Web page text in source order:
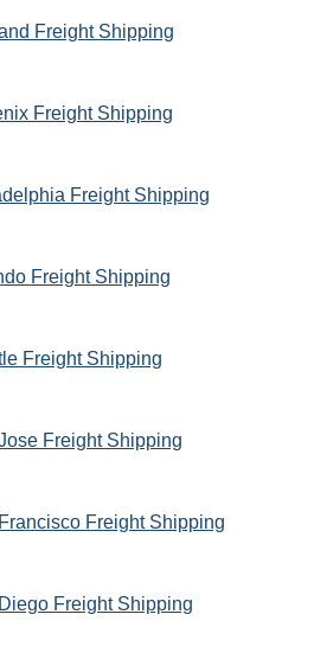
Freight Shipping
Freight Shipping
Freight Shipping
Freight Shipping
Freight Shipping
Freight Shipping
Freight Shipping
Freight Shipping